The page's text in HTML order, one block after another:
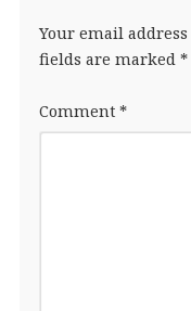
Your email
fields are marked *
Comment *